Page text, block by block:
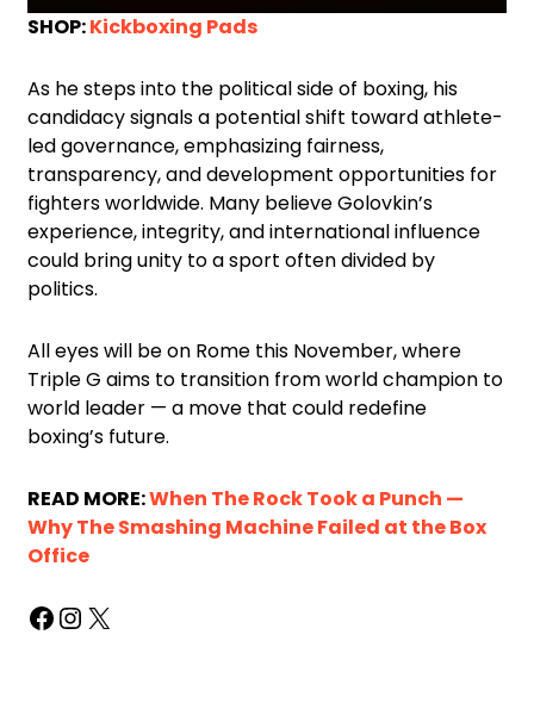
SHOP:Kickboxing Pads
As he steps into the political side of boxing, his
candidacy signals a potential shift toward athlete-
led governance, emphasizing fairness,
transparency, and development opportunities for
fighters worldwide. Many believe Golovkin’s
experience, integrity, and international influence
could bring unity to a sport often divided by
politics.
All eyes will be on Rome this November, where
Triple G aims to transition from world champion to
world leader — a move that could redefine
boxing’s future.
READ MORE:When The Rock Took a Punch —
Why The Smashing Machine Failed at the Box
Office